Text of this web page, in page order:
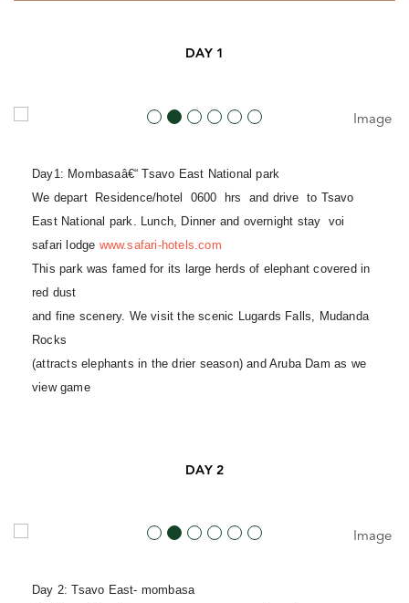
DAY 1
Day1: Mombasaâ€“ Tsavo East Nationalpark
We depart Residence/hotel 0600 hrs and drive to Tsavo
East National park. Lunch, Dinner and overnight stay voi
safari lodge www.safari-hotels.com
This park was famed for its large herds of elephant covered in
red dust
and fine scenery. We visit the scenic Lugards Falls, Mudanda
Rocks
(attracts elephants in the drier season) and Aruba Dam as we
view game
DAY 2
Day 2: Tsavo East- mombasa